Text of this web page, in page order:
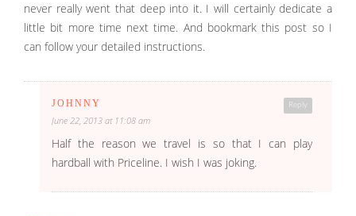
never really went that deep into it. I will certainly dedicate a
little bit more time next time. And bookmark this post so I
can follow your detailed instructions.
Reply
JOHNNY
June 22, 2013 at 11:08 am
Half the reason we travel is so that I can play
hardball with Priceline. I wish I was joking.